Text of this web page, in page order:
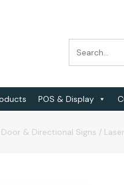
POS & Display
Door & Directional Signs /